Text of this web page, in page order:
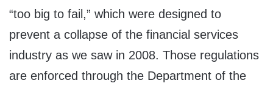
“too big to fail,” which were designed to
prevent a collapse of the financial services
industry as we saw in 2008. Those regulations
are enforced through the Department of the